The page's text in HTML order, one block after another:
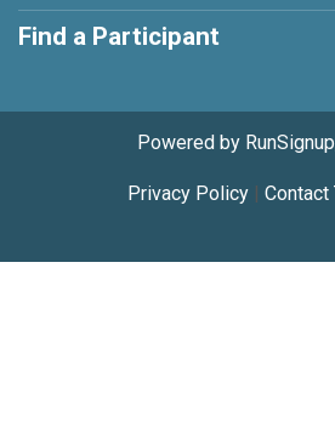
Find a Participant
Powered by
Privacy Policy| Contact